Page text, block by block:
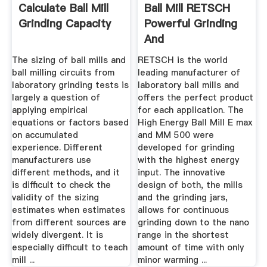
Calculate Ball Mill
Grinding Capacity
The sizing of ball mills and
ball milling circuits from
laboratory grinding tests is
largely a question of
applying empirical
equations or factors based
on accumulated
experience. Different
manufacturers use
different methods, and it
is difficult to check the
validity of the sizing
estimates when estimates
from different sources are
widely divergent. It is
especially difficult to teach
mill ...
Ball Mill RETSCH
Powerful Grinding
And
Homogenization
RETSCH is the world
leading manufacturer of
laboratory ball mills and
offers the perfect product
for each application. The
High Energy Ball Mill E max
and MM 500 were
developed for grinding
with the highest energy
input. The innovative
design of both, the mills
and the grinding jars,
allows for continuous
grinding down to the nano
range in the shortest
amount of time with only
minor warming ...